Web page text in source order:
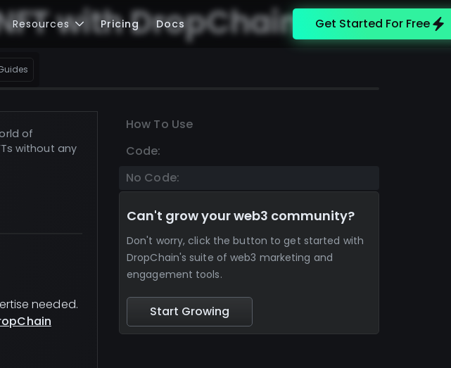
with DropChain
of
without any
needed.
How To Use
Code:
No Code:
Can't grow your web3 community?
Don't worry, click the button to get started with
DropChain's suite of web3 marketing and
engagement tools.
Start Growing
Resources Pricing Docs Get Started For Free